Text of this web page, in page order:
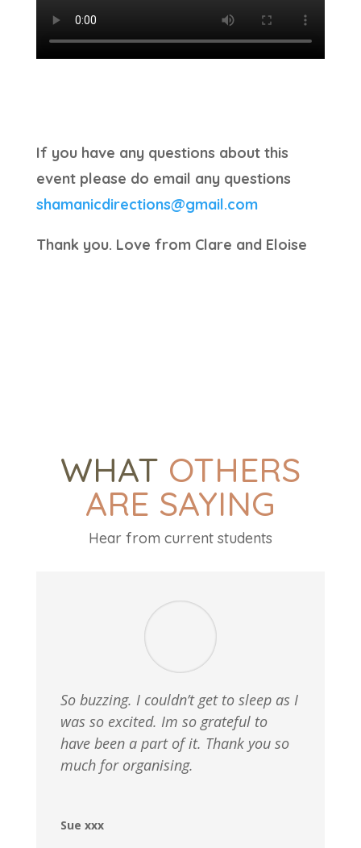
If you have any questions about this
event please do email any questions
shamanicdirections@gmail.com
Thank you. Love from Clare and Eloise
WHAT OTHERS
ARE SAYING
Hear from current students
So buzzing. I couldn’t get to sleep as I
was so excited. Im so grateful to
have been a part of it. Thank you so
much for organising.
Sue xxx